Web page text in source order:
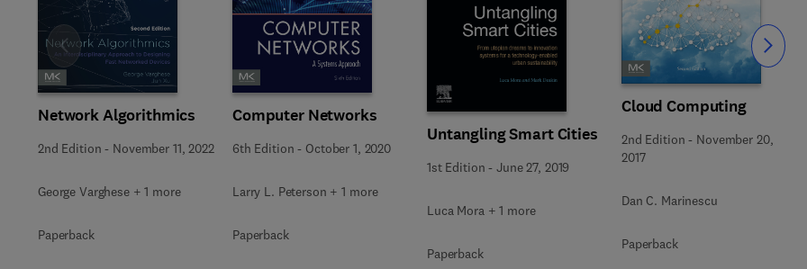
Network Algorithmics
2nd Edition - November 11, 2022
George Varghese + 1 more
Paperback
Computer Networks
6th Edition - October 1, 2020
Larry L. Peterson + 1 more
Paperback
Untangling Smart Cities
1st Edition -June 27, 2019
Luca Mora + 1 more
Paperback
Cloud Computing
2nd Edition - November 20,
2017
Dan C. Marinescu
Paperback
Slide Slide